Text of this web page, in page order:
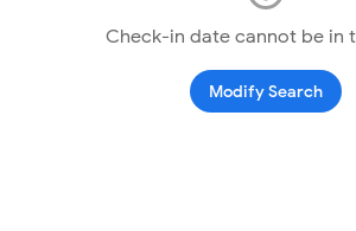
Check-in date cannot be in
Modify Search